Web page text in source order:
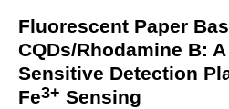
Fluorescent Paper
CQDs/Rhodamine B:
Sensitive Detection
Fe3+ Sensing